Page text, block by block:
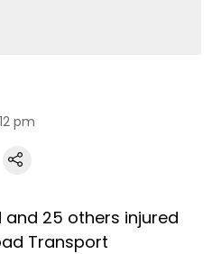
pm
and 25 others injured
Transport